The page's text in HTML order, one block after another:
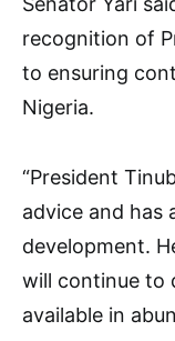
recognition of
to ensuring
Nigeria.
“President
advice and has
development.
will continue to
available in